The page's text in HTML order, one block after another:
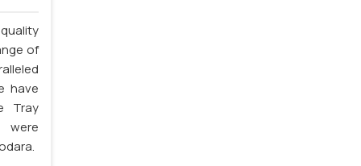
of
have
Tray
were